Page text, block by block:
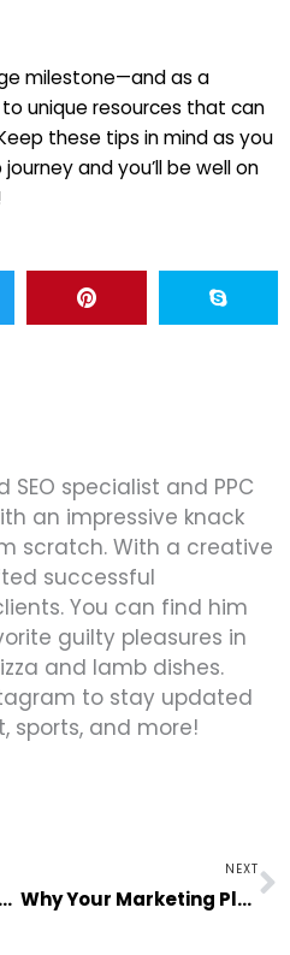
milestone—and as a
unique resources that can
these tips in mind as you
and you’ll be well on
specialist and PPC
an impressive knack
scratch. With a creative
successful
You can find him
guilty pleasures in
and lamb dishes.
to stay updated
sports, and more!
How to Streamline the Process of Hiring New Employees
NEXT
Why Your Marketing Plan Isn’t Working: 6 Possible Reasons